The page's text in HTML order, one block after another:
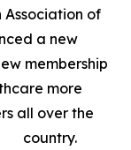
of
a new
membership
more
all over the
country.